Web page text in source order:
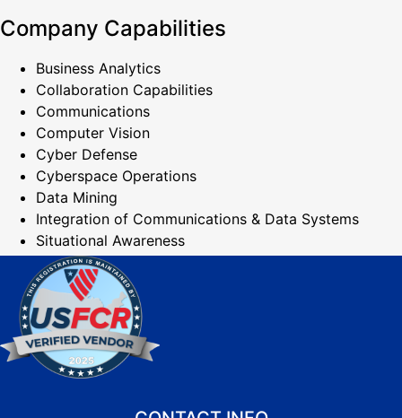
Company Capabilities
Business Analytics
Collaboration Capabilities
Communications
Computer Vision
Cyber Defense
Cyberspace Operations
Data Mining
Integration of Communications & Data Systems
Situational Awareness